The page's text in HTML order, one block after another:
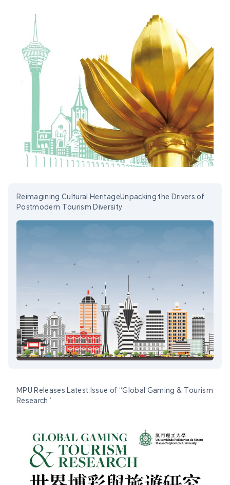
Reimagining Cultural HeritageUnpacking the Drivers of
Postmodern Tourism Diversity
MPU Releases Latest Issue of “Global Gaming & Tourism
Research”